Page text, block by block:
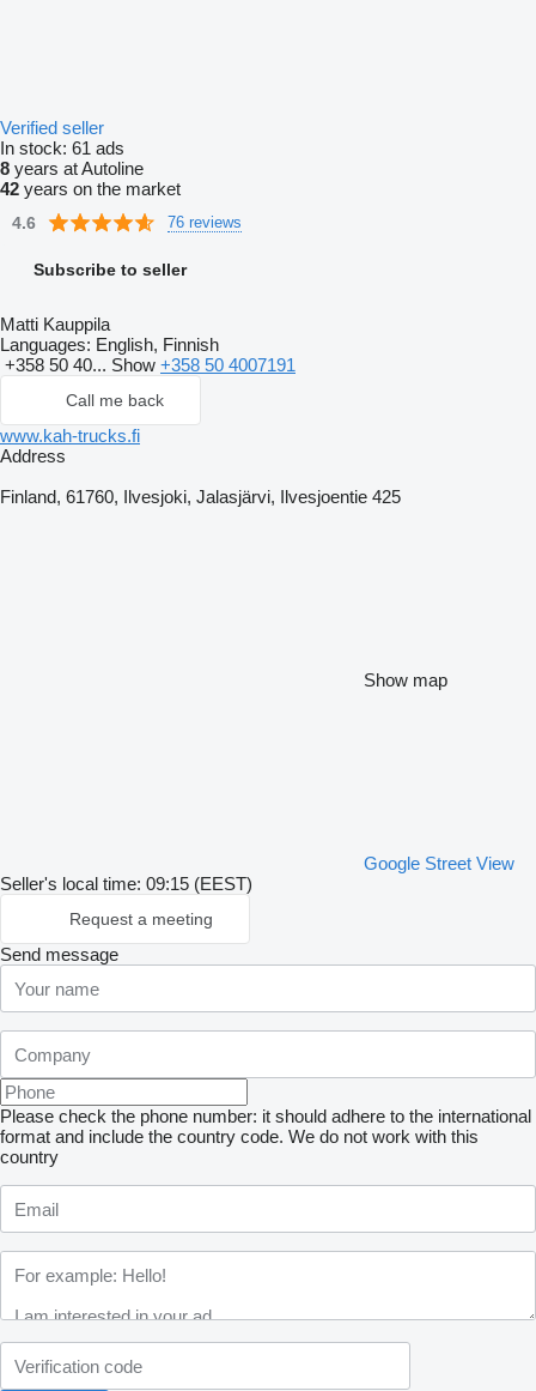
Verified seller
In stock: 61 ads
8 years at Autoline
42 years on the market
4.6 76 reviews
Subscribe to seller
Matti Kauppila
Languages: English, Finnish
+358 50 40... Show +358 50 4007191
Call me back
www.kah-trucks.fi
Address
Finland, 61760, Ilvesjoki, Jalasjärvi, Ilvesjoentie 425
Show map
Google Street View
Seller's local time: 09:15 (EEST)
Request a meeting
Send message
Please check the phone number: it should adhere to the international
format and include the country code. We do not work with this
country